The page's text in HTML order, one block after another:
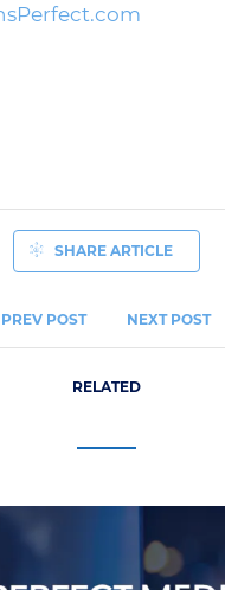
PREV POST
SHARE ARTICLE
NEXT POST
RELATED